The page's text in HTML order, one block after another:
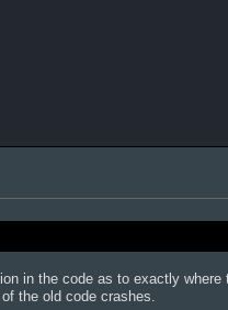
in the code as to exactly where
the old code crashes.